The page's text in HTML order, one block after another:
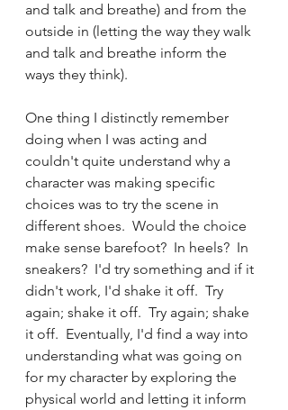
and talk and breathe) and from the
outside in (letting the way they walk
and talk and breathe inform the
ways they think).
One thing I distinctly remember
doing when I was acting and
couldn't quite understand why a
character was making specific
choices was to try the scene in
different shoes.  Would the choice
make sense barefoot?  In heels?  In
sneakers?  I'd try something and if it
didn't work, I'd shake it off.  Try
again; shake it off.  Try again; shake
it off.  Eventually, I'd find a way into
understanding what was going on
for my character by exploring the
physical world and letting it inform